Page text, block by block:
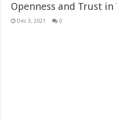
Openness and Trust in
Dec 3, 2021 0